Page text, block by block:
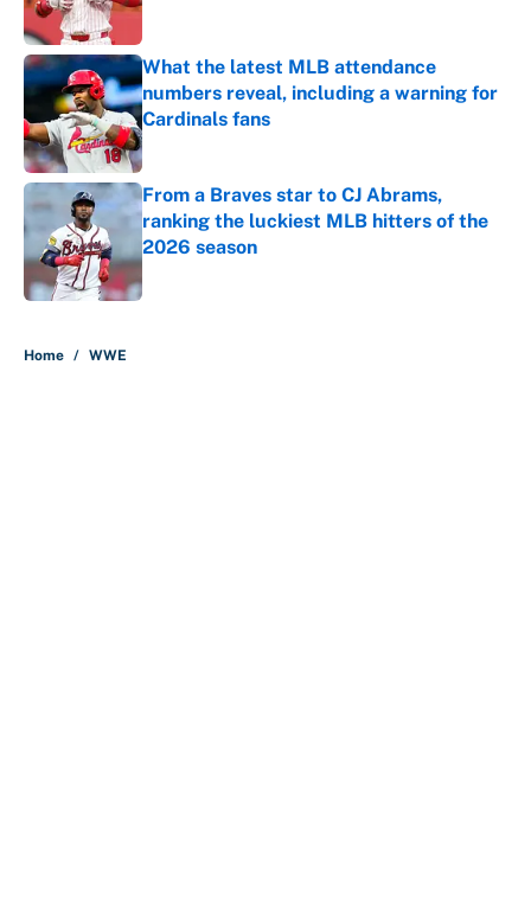
What the latest MLB attendance
numbers reveal, including a warning for
Cardinals fans
Published by on Invalid Date
From a Braves star to CJ Abrams,
ranking the luckiest MLB hitters of the
2026 season
Published by on Invalid Date
Home / WWE